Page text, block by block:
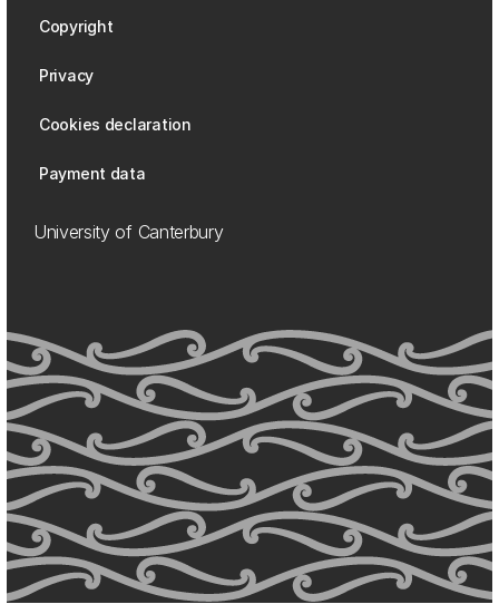
Copyright
Privacy
Cookies declaration
Payment data
University of Canterbury